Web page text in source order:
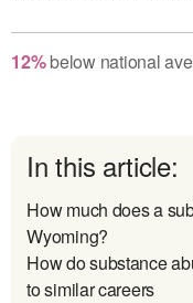
12% belownational
In this article:
How much does a
Wyoming?
How do substance
to similar careers